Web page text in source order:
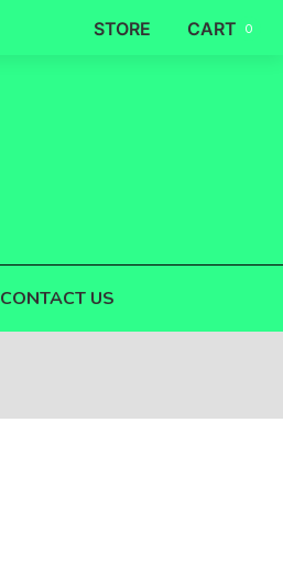
CART 0
STORE
CONTACT US